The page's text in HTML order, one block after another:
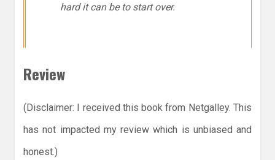
hard it can be to start over.
Review
(Disclaimer: I received this book from Netgalley. This
has not impacted my review which is unbiased and
honest.)